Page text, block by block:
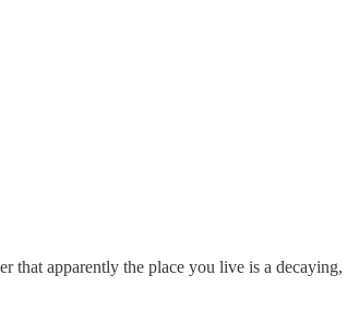
that apparently the place you live is a decaying,